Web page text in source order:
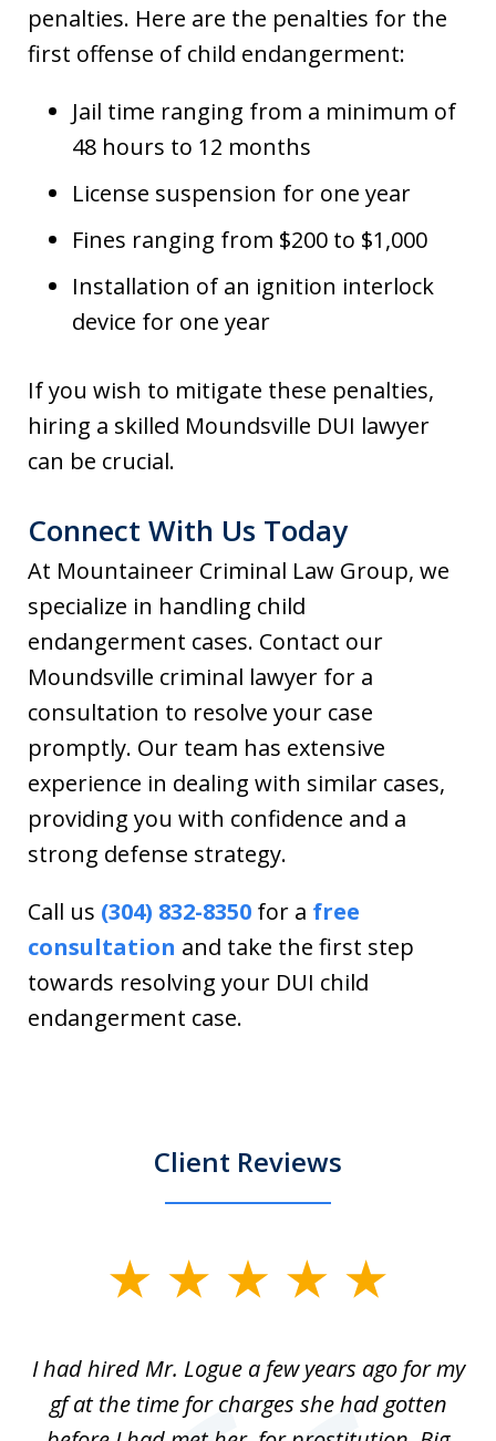
penalties. Here are the penalties for the
first offense of child endangerment:
Jail time ranging from a minimum of
48 hours to 12 months
License suspension for one year
Fines ranging from $200 to $1,000
Installation of an ignition interlock
device for one year
If you wish to mitigate these penalties,
hiring a skilled Moundsville DUI lawyer
can be crucial.
Connect With Us Today
At Mountaineer Criminal Law Group, we
specialize in handling child
endangerment cases. Contact our
Moundsville criminal lawyer for a
consultation to resolve your case
promptly. Our team has extensive
experience in dealing with similar cases,
providing you with confidence and a
strong defense strategy.
Call us (304) 832-8350 for a free
consultation and take the first step
towards resolving your DUI child
endangerment case.
Client Reviews
3I had hired Mr. Logue a few years ago for my
gf at the time for charges she had gotten